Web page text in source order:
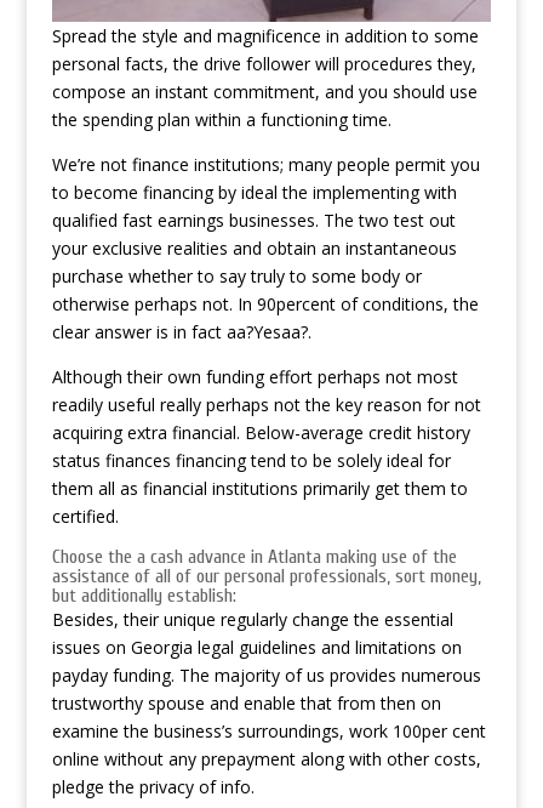
Spread the style and magnificence in addition to some
personal facts, the drive follower will procedures they,
compose an instant commitment, and you should use
the spending plan within a functioning time.
We’re not finance institutions; many people permit you
to become financing by ideal the implementing with
qualified fast earnings businesses. The two test out
your exclusive realities and obtain an instantaneous
purchase whether to say truly to some body or
otherwise perhaps not. In 90percent of conditions, the
clear answer is in fact aa?Yesaa?.
Although their own funding effort perhaps not most
readily useful really perhaps not the key reason for not
acquiring extra financial. Below-average credit history
status finances financing tend to be solely ideal for
them all as financial institutions primarily get them to
certified.
Choose the a cash advance in Atlanta making use of the
assistance of all of our personal professionals, sort money,
but additionally establish:
Besides, their unique regularly change the essential
issues on Georgia legal guidelines and limitations on
payday funding. The majority of us provides numerous
trustworthy spouse and enable that from then on
examine the business’s surroundings, work 100per cent
online without any prepayment along with other costs,
pledge the privacy of info.